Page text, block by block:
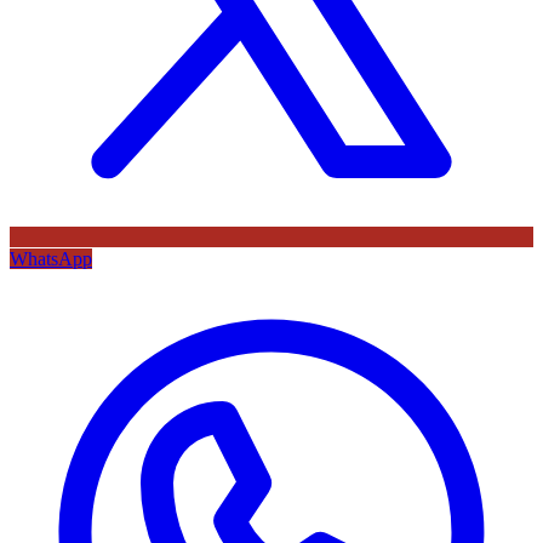
WhatsApp